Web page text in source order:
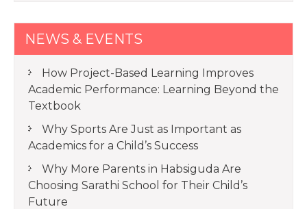
NEWS & EVENTS
How Project-Based Learning Improves
Academic Performance: Learning Beyond the
Textbook
Why Sports Are Just as Important as
Academics for a Child’s Success
Why More Parents in Habsiguda Are
Choosing Sarathi School for Their Child’s
Future